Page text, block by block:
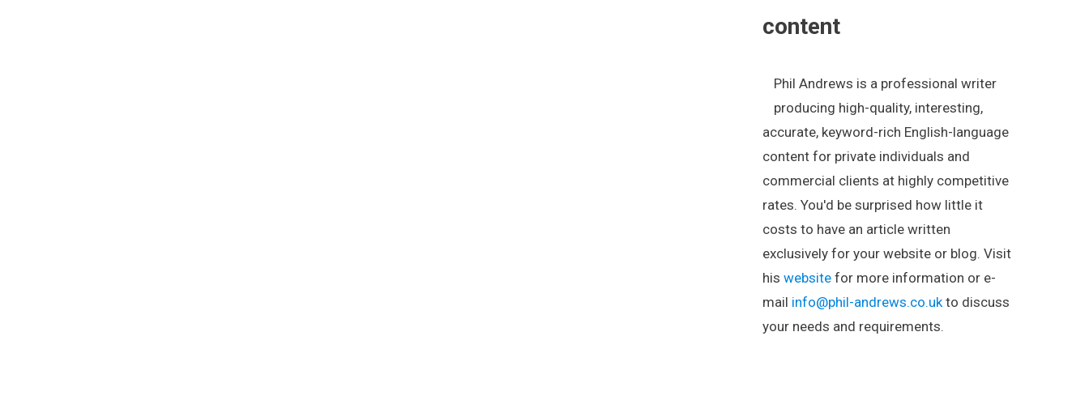
content
Phil Andrews is a professional writer
producing high-quality, interesting,
accurate, keyword-rich English-language
content for private individuals and
commercial clients at highly competitive
rates. You'd be surprised how little it
costs to have an article written
exclusively for your website or blog. Visit
hiswebsite for more information or e-
mail info@phil-andrews.co.ukto discuss
your needs and requirements.